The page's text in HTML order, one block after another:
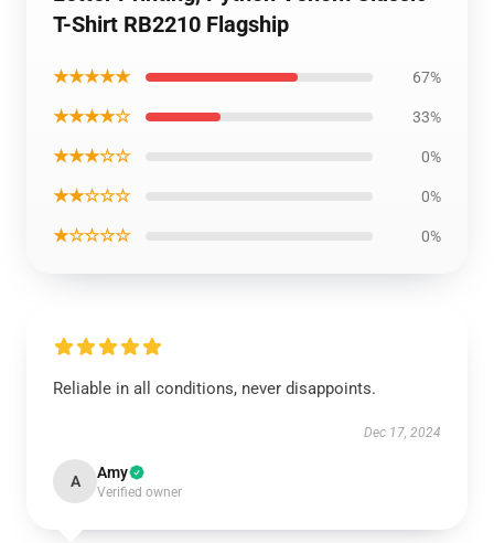
T-Shirt RB2210 Flagship
★★★★★ 67%
★★★★☆ 33%
★★★☆☆ 0%
★★☆☆☆ 0%
★☆☆☆☆ 0%
Reliable in all conditions, never disappoints.
Dec 17, 2024
A Amy
Verified owner